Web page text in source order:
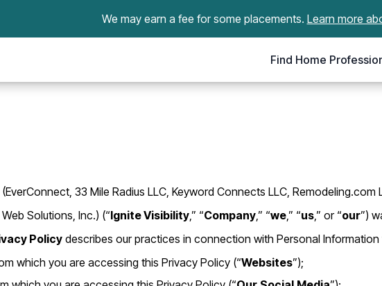
We may earn a fee for some placements. Learn more
Find Home
33 Mile Radius LLC, Keyword Connects LLC,
Solutions, Inc.) (“Ignite Visibility,” “Company,” “we,” “us,” or “our”)
Policy describes our practices in connection with Personal
which you are accessing this Privacy Policy (“Websites”);